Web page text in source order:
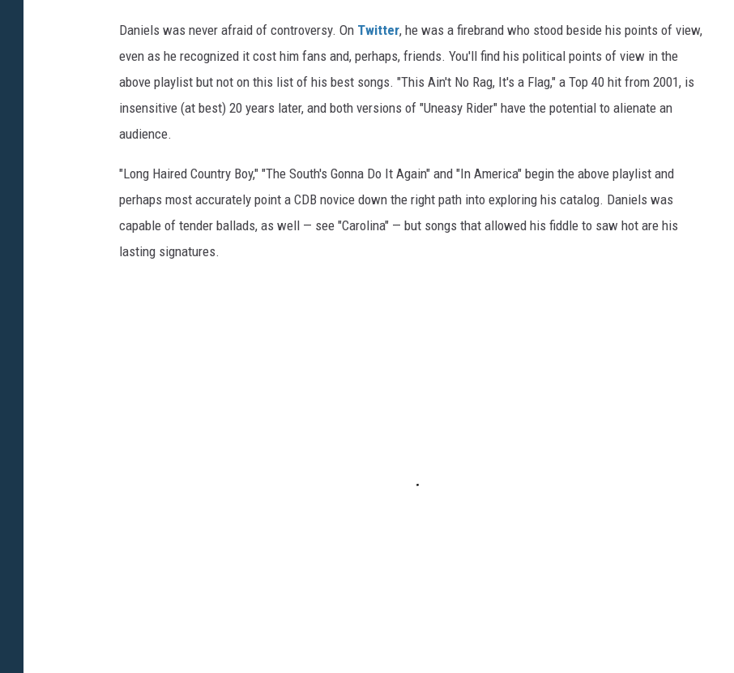
Daniels was never afraid of controversy. On Twitter, he was a firebrand who stood beside his points of view,
even as he recognized it cost him fans and, perhaps, friends. You'll find his political points of view in the
above playlist but not on this list of his best songs. "This Ain't No Rag, It's a Flag," a Top 40 hit from 2001, is
insensitive (at best) 20 years later, and both versions of "Uneasy Rider" have the potential to alienate an
audience.
"Long Haired Country Boy," "The South's Gonna Do It Again" and "In America" begin the above playlist and
perhaps most accurately point a CDB novice down the right path into exploring his catalog. Daniels was
capable of tender ballads, as well — see "Carolina" — but songs that allowed his fiddle to saw hot are his
lasting signatures.